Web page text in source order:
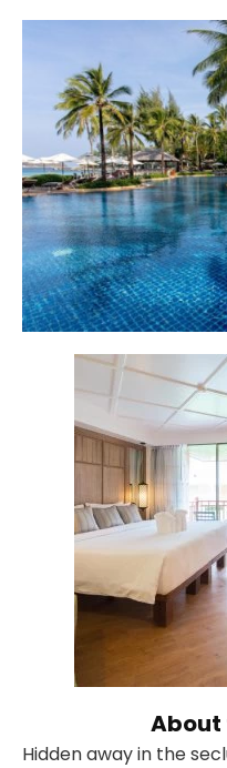
About
Hidden away in the